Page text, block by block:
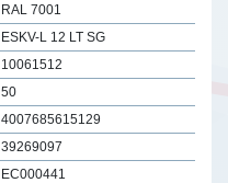
RAL 7001
ESKV-L 12 LT SG
10061512
50
4007685615129
39269097
EC000441